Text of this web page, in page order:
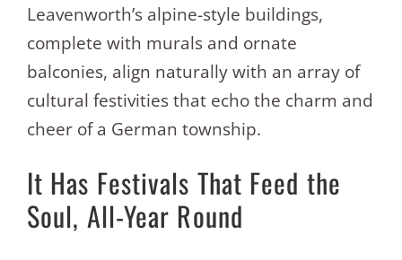
Leavenworth’s alpine-style buildings,
complete with murals and ornate
balconies, align naturally with an array of
cultural festivities that echo the charm and
cheer of a German township.
It Has Festivals That Feed the
Soul, All-Year Round